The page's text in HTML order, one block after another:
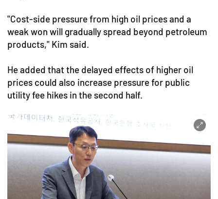
"Cost-side pressure from high oil prices and a
weak won will gradually spread beyond petroleum
products," Kim said.
He added that the delayed effects of higher oil
prices could also increase pressure for public
utility fee hikes in the second half.